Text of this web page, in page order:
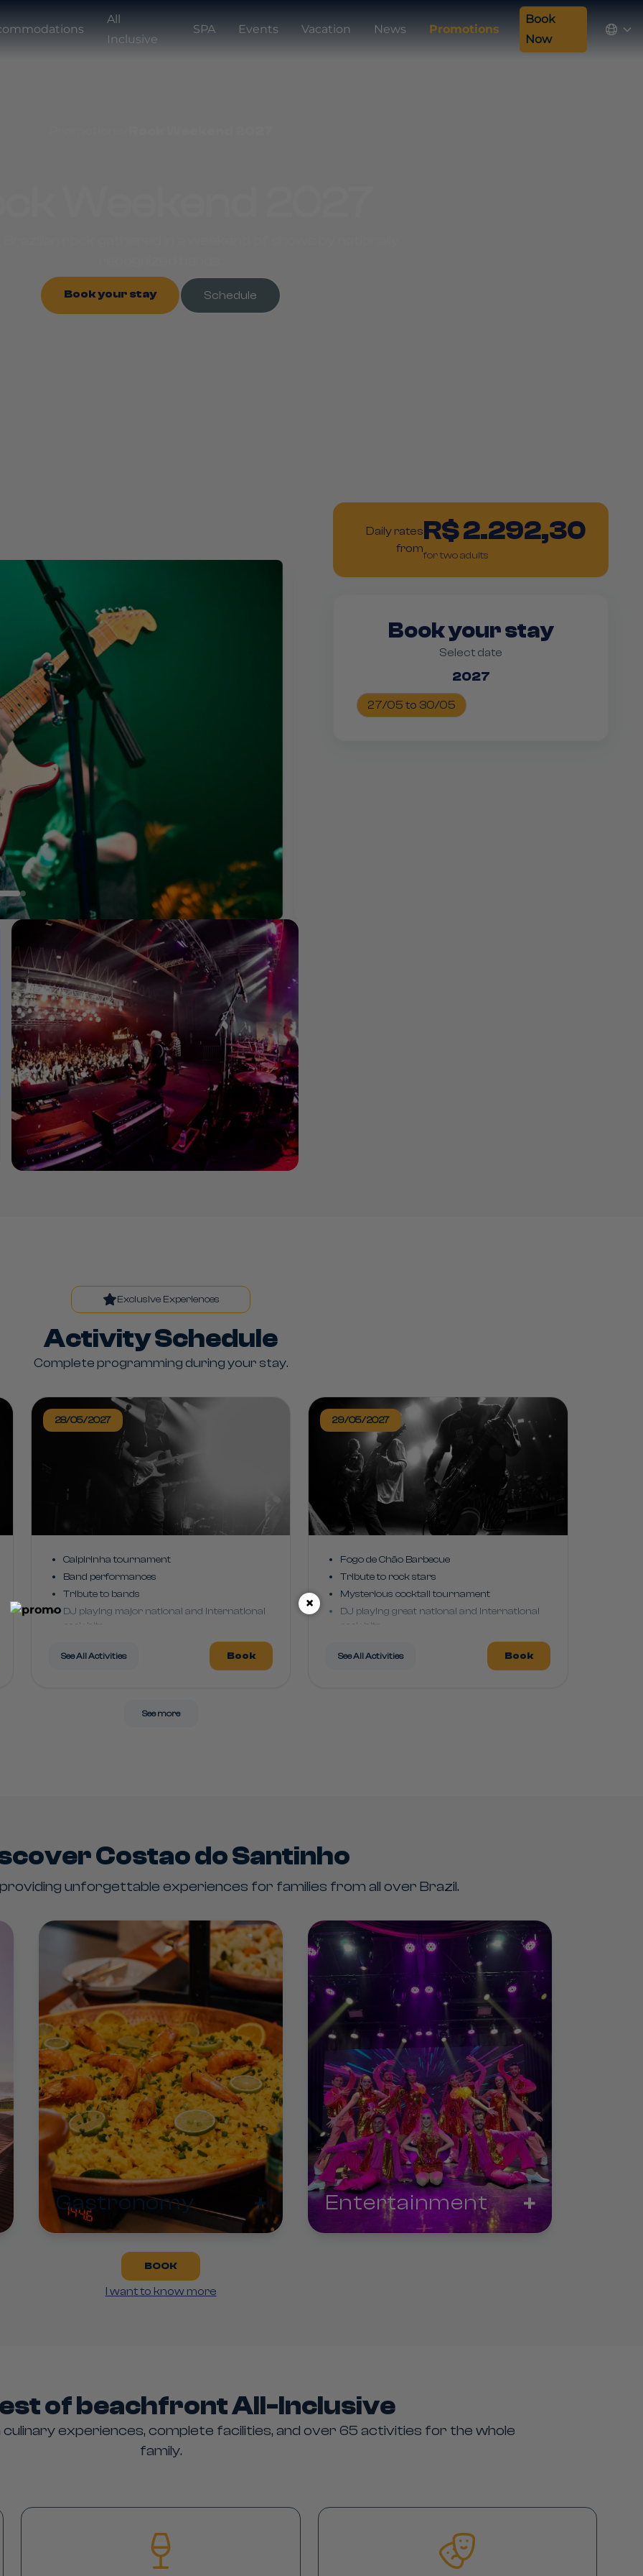
All
Inclusive
SPA Events Vacation News Promotions
Book
Now
Book your stay Schedule
Daily rates
from
R$ 2.292,30
for two adults
Book your stay
Select date
2027
27/05 to 30/05
Exclusive Experiences
Activity Schedule
Complete programming during your stay.
28/05/2027
Caipirinha tournament
Band performances
Tribute to bands
DJ playing major national and international
rock hits
See All Activities Book
29/05/2027
Fogo de Chão Barbecue
Tribute to rock stars
Mysterious cocktail tournament
DJ playing great national and international
rock hits
See All Activities Book
See more
Costao do Santinho
unforgettable experiences for families from all over Brazil.
Gastronomy + Entertainment +
BOOK
I want to know more
of beachfront All-Inclusive
culinary experiences, complete facilities, and over 65 activities for the whole
family.
×